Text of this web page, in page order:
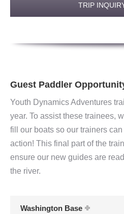
TRIP
Guest Paddler
Youth Dynamics Adventures
year. To assist these trainees,
fill our boats so our trainers
action! This final part of the
ensure our new guides are
the river.
Washington Base